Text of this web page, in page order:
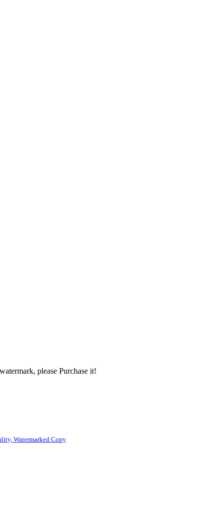
please Purchase it!
Watermarked Copy